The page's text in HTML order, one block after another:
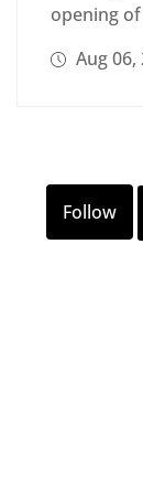
opening
Aug 06,